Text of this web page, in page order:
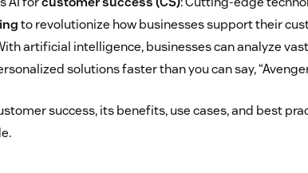
to revolutionize how businesses support their
artificial intelligence, businesses can analyze
solutions faster than you can say,
success, its benefits, use cases, and best